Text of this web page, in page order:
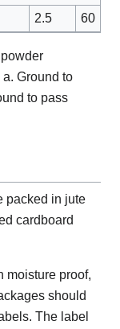
2.5 60
Ground to
to pass
packed in jute
cardboard
moisture proof,
should
The label